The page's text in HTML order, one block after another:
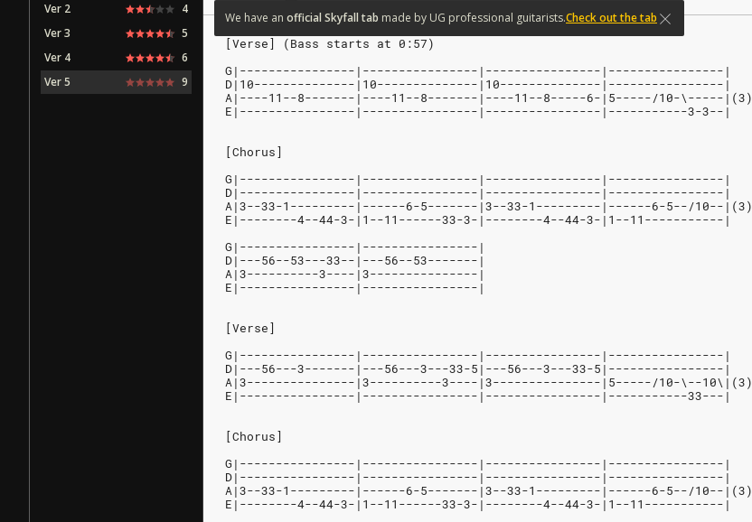
We have an official Skyfall tab made by UG professional guitarists.Check out the tab
[Verse] (Bass starts at 0:57)
G|----------------|----------------|----------------|----------------|
D|10--------------|10--------------|10--------------|----------------|
A|----11--8-------|----11--8-------|----11--8-----6-|5-----/10-\-----|(3)
E|----------------|----------------|----------------|-----------3-3--|
[Chorus]
G|----------------|----------------|----------------|----------------|
D|----------------|----------------|----------------|----------------|
A|3--33-1---------|------6-5-------|3--33-1---------|------6-5--/10--|(3)
E|--------4--44-3-|1--11------33-3-|--------4--44-3-|1--11-----------|
G|----------------|----------------|
D|---56--53---33--|---56--53-------|
A|3----------3----|3---------------|
E|----------------|----------------|
[Verse]
G|----------------|----------------|----------------|----------------|
D|---56---3-------|---56---3---33-5|---56---3---33-5|----------------|
A|3---------------|3----------3----|3---------------|5-----/10-\--10\|(3)
E|----------------|----------------|----------------|-----------33---|
[Chorus]
G|----------------|----------------|----------------|----------------|
D|----------------|----------------|----------------|----------------|
A|3--33-1---------|------6-5-------|3--33-1---------|------6-5--/10--|(3)
E|--------4--44-3-|1--11------33-3-|--------4--44-3-|1--11-----------|
Ver 2
4
Ver 3
5
Ver 4
6
Ver 5
9